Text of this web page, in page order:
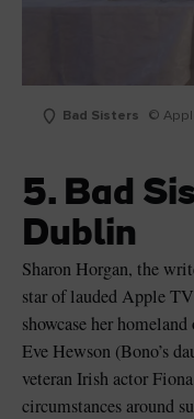
Bad Sisters ©
5. Bad
Dublin
Sharon Horgan, the
star of lauded Apple
showcase her
Eve Hewson (Bono’s
veteran Irish actor
circumstances around